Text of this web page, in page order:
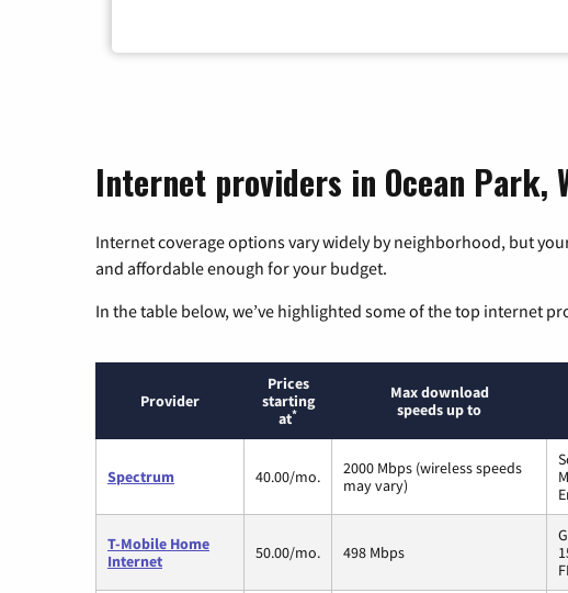
Internet providers in Ocean Park,
Internet coverage options vary widely by neighborhood, but
and affordable enough for your budget.
In the table below, we’ve highlighted some of the top internet
Provider
Prices
starting
at*
Max download
speeds up to
Spectrum 40.00/mo.
2000 Mbps (wireless speeds
may vary)
T-Mobile Home
Internet
50.00/mo. 498 Mbps